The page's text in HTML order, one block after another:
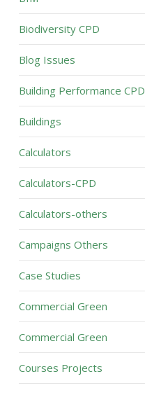
Biodiversity CPD
Blog Issues
Building Performance CPD
Buildings
Calculators
Calculators-CPD
Calculators-others
Campaigns Others
Case Studies
Commercial Green
Commercial Green
Courses Projects